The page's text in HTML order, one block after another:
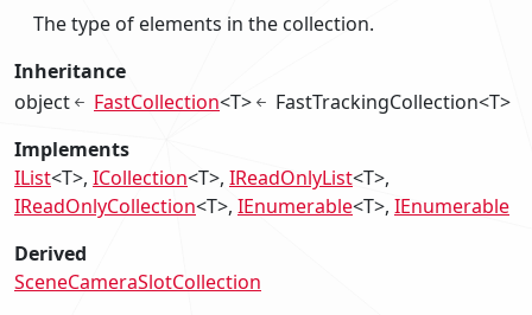
The type of elements in the collection.
Inheritance
object
FastCollection<T>
FastTrackingCollection<T>
Implements
IList<T> ICollection<T> IReadOnlyList<T>
IReadOnlyCollection<T> IEnumerable<T> IEnumerable
Derived
SceneCameraSlotCollection